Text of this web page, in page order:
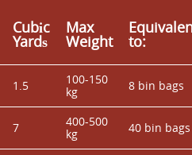
Cubіc
Yardѕ
Max
Weight to:
1.5
100-150
kg
8 bin bags
7
400-500
kg
40 bin bags